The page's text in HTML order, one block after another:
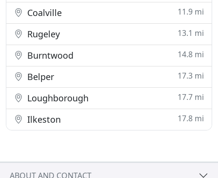
Coalville 11.9 mi
Rugeley 13.1 mi
Burntwood 14.8 mi
Belper 17.3 mi
Loughborough 17.7 mi
Ilkeston 17.8 mi
ABOUT AND CONTACT